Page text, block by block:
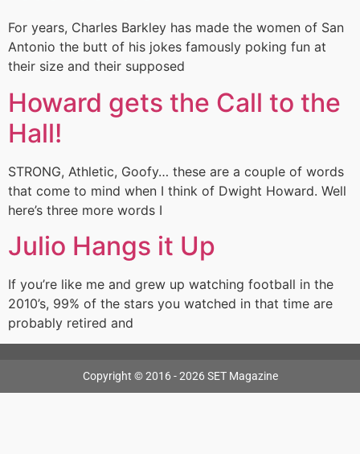
For years, Charles Barkley has made the women of San
Antonio the butt of his jokes famously poking fun at
their size and their supposed
Howard gets the Call to the
Hall!
STRONG, Athletic, Goofy… these are a couple of words
that come to mind when I think of Dwight Howard. Well
here’s three more words I
Julio Hangs it Up
If you’re like me and grew up watching football in the
2010’s, 99% of the stars you watched in that time are
probably retired and
Copyright © 2016 - 2026 SET Magazine